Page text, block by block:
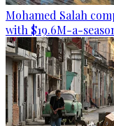
Mohamed Salah
with $19.6M-a-